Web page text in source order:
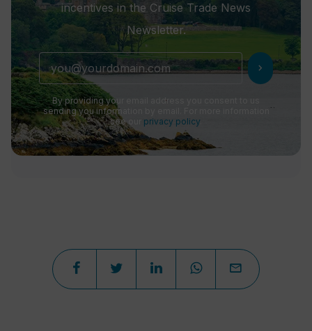
incentives in the Cruise Trade News
Newsletter.
chevron_right
By providing your email address you consent to us
sending you information by email. For more information
see our privacy policy